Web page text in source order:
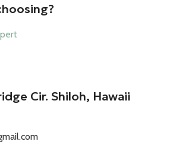
Cir. Shiloh, Hawaii